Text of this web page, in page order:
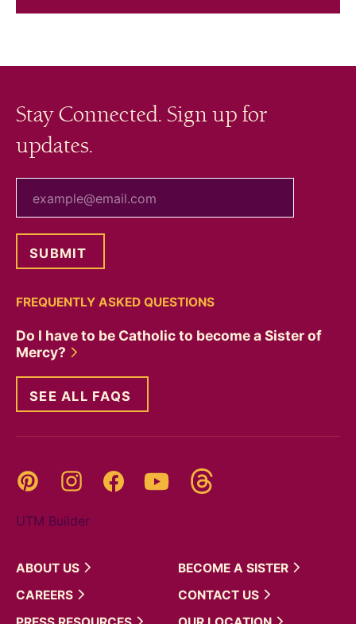
Stay Connected. Sign up for
updates.
FREQUENTLY ASKED QUESTIONS
Do I have to be Catholic to become a Sister of
Mercy?
SEE ALL FAQS
Pinterest InstagramFacebookYouTube
UTM Builder
ABOUT US BECOME A SISTER
CAREERS
CONTACT US